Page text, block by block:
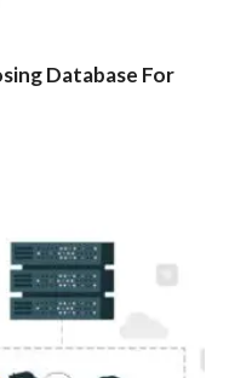
Database For